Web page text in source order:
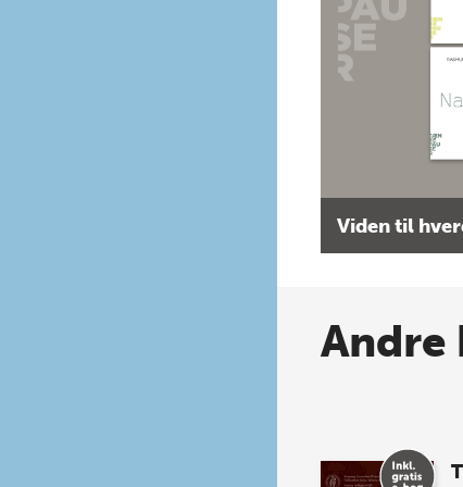
Viden til
Andre